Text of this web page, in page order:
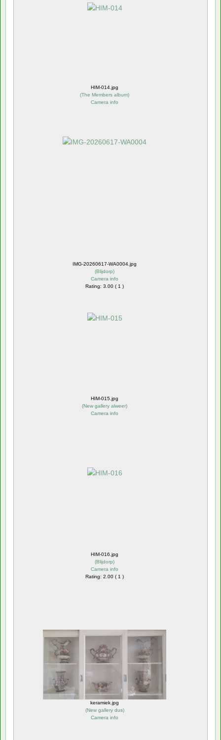
HIM-014.jpg
(The Members album)
Camera info
IMG-20260617-WA0004.jpg
(Blijdorp)
Camera info
Rating: 3.00 ( 1 )
HIM-015.jpg
(New gallery alweer)
Camera info
HIM-016.jpg
(Blijdorp)
Camera info
Rating: 2.00 ( 1 )
keramiek.jpg
(New gallery dus)
Camera info